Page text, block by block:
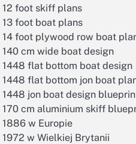
12 foot skiff plans
13 foot boat plans
14 foot plywood row boat
140 cm wide boat design
1448 flat bottom boat design
1448 flat bottom jon boat
1448 jon boat design
170 cm aluminium skiff
1886 w Europie
1972 w Wielkiej Brytanii